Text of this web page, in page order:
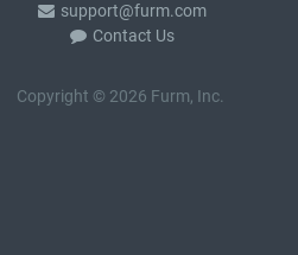
support@furm.com
Contact Us
Copyright © 2026 Furm, Inc.